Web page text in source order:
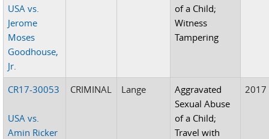
USA vs.
Jerome
Moses
Goodhouse,
Jr.
of a Child;
Witness
Tampering
CR17-30053
USA vs.
Amin Ricker
CRIMINAL Lange
Aggravated
Sexual Abuse
of a Child;
Travel with
2017